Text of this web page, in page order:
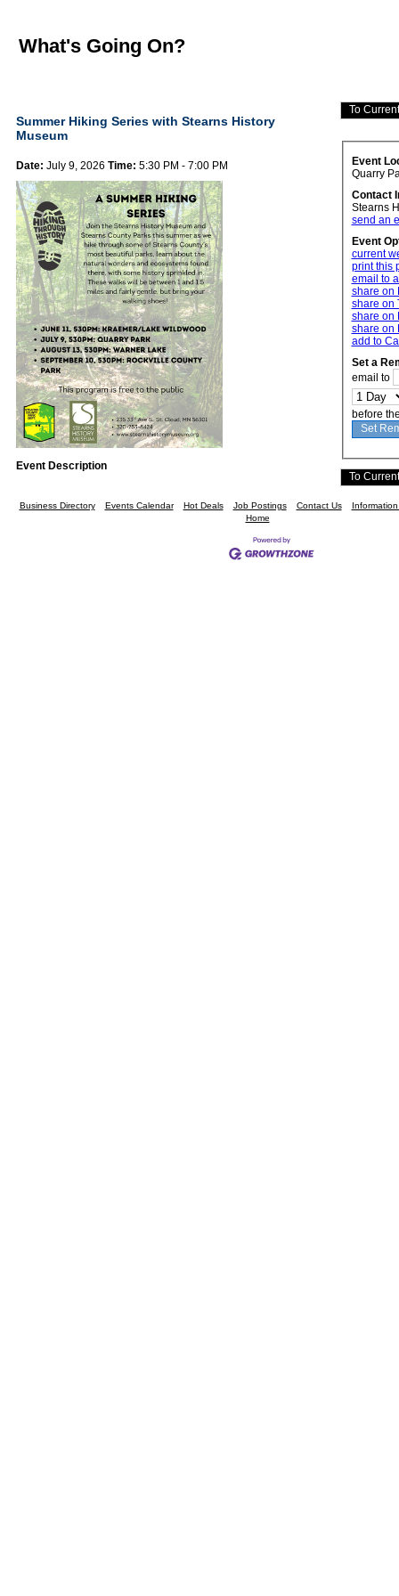
What's Going On?
Summer Hiking Series with Stearns History
Museum
Date: July 9, 2026 Time: 5:30 PM - 7:00 PM
Event Description
Event
Quarry
Contact
Stearns
send an
Event
current
print this
email to
share on
share on
share on
share on
add to
Set a
email to
before
Business Directory Events Calendar Hot Deals Job Postings Contact Us
Home